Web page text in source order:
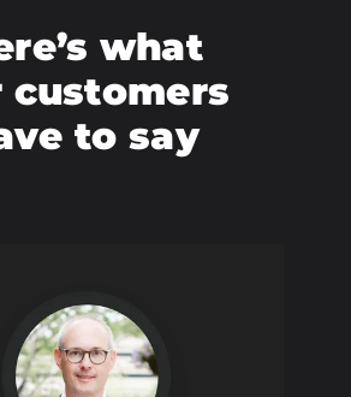
what
customers
to say